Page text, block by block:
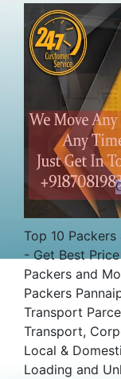
Top 10
- Get Best
Packers and
Packers
Transport
Transport,
Local &
Loading and